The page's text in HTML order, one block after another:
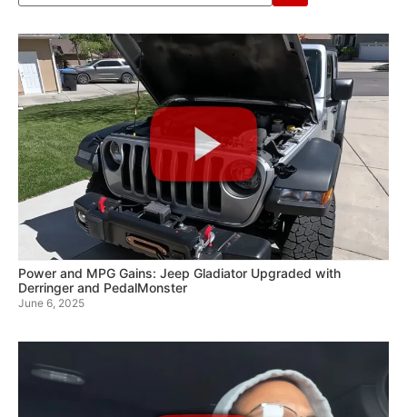
Power and MPG Gains: Jeep Gladiator Upgraded with
Derringer and PedalMonster
June 6, 2025